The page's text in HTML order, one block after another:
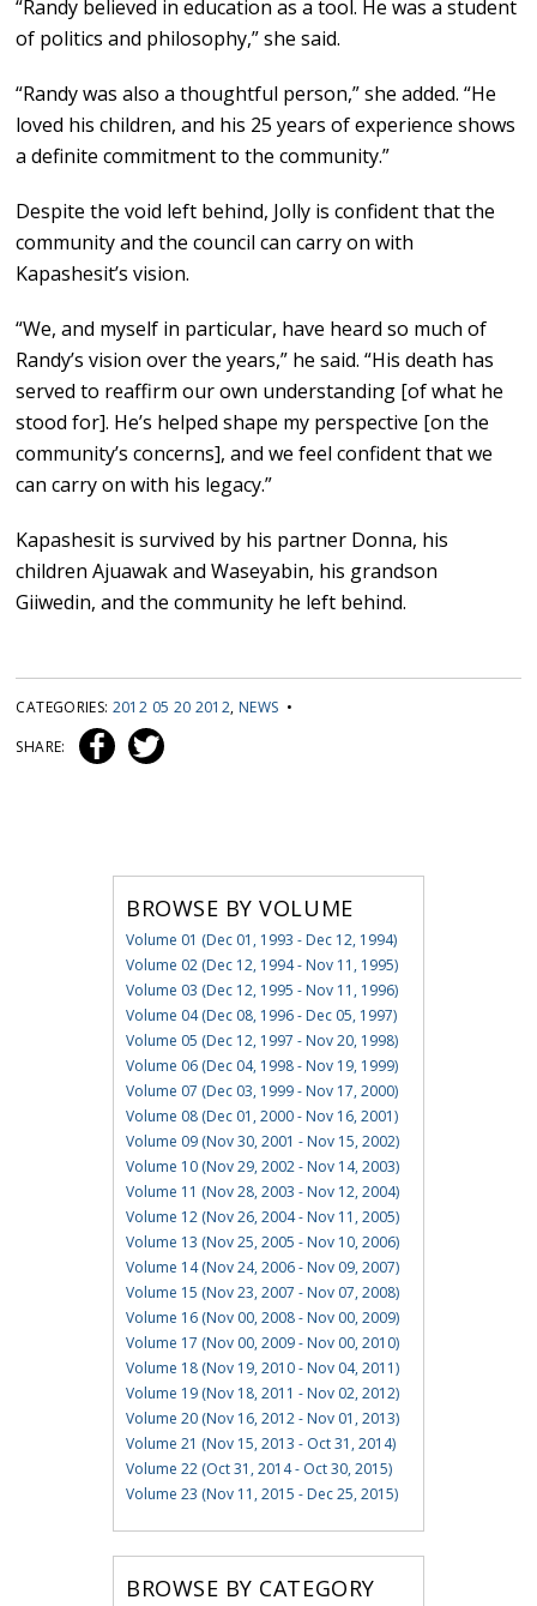
“Randy believed in education as a tool. He was a student
of politics and philosophy,” she said.
“Randy was also a thoughtful person,” she added. “He
loved his children, and his 25 years of experience shows
a definite commitment to the community.”
Despite the void left behind, Jolly is confident that the
community and the council can carry on with
Kapashesit’s vision.
“We, and myself in particular, have heard so much of
Randy’s vision over the years,” he said. “His death has
served to reaffirm our own understanding [of what he
stood for]. He’s helped shape my perspective [on the
community’s concerns], and we feel confident that we
can carry on with his legacy.”
Kapashesit is survived by his partner Donna, his
children Ajuawak and Waseyabin, his grandson
Giiwedin, and the community he left behind.
CATEGORIES: 2012 05 20 2012, NEWS •
SHARE:
BROWSE BY VOLUME
Volume 01 (Dec 01, 1993 - Dec 12, 1994)
Volume 02 (Dec 12, 1994 - Nov 11, 1995)
Volume 03 (Dec 12, 1995 - Nov 11, 1996)
Volume 04 (Dec 08, 1996 - Dec 05, 1997)
Volume 05 (Dec 12, 1997 - Nov 20, 1998)
Volume 06 (Dec 04, 1998 - Nov 19, 1999)
Volume 07 (Dec 03, 1999 - Nov 17, 2000)
Volume 08 (Dec 01, 2000 - Nov 16, 2001)
Volume 09 (Nov 30, 2001 - Nov 15, 2002)
Volume 10 (Nov 29, 2002 - Nov 14, 2003)
Volume 11 (Nov 28, 2003 - Nov 12, 2004)
Volume 12 (Nov 26, 2004 - Nov 11, 2005)
Volume 13 (Nov 25, 2005 - Nov 10, 2006)
Volume 14 (Nov 24, 2006 - Nov 09, 2007)
Volume 15 (Nov 23, 2007 - Nov 07, 2008)
Volume 16 (Nov 00, 2008 - Nov 00, 2009)
Volume 17 (Nov 00, 2009 - Nov 00, 2010)
Volume 18 (Nov 19, 2010 - Nov 04, 2011)
Volume 19 (Nov 18, 2011 - Nov 02, 2012)
Volume 20 (Nov 16, 2012 - Nov 01, 2013)
Volume 21 (Nov 15, 2013 - Oct 31, 2014)
Volume 22 (Oct 31, 2014 - Oct 30, 2015)
Volume 23 (Nov 11, 2015 - Dec 25, 2015)
BROWSE BY CATEGORY